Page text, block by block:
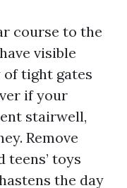
course to the
visible
of tight gates
if your
stairwell,
Remove
teens’ toys
the day